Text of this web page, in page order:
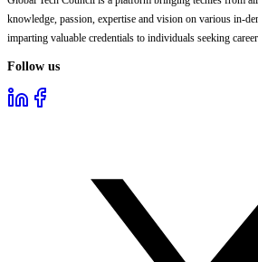
knowledge, passion, expertise and vision on various in-
imparting valuable credentials to individuals seeking
Follow us